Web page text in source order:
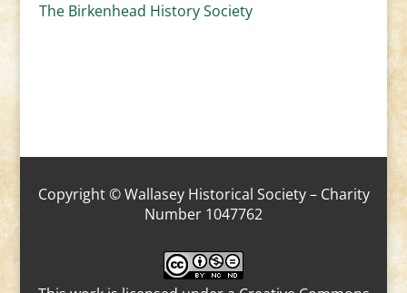
The Birkenhead History Society
Copyright © Wallasey Historical Society – Charity
Number 1047762